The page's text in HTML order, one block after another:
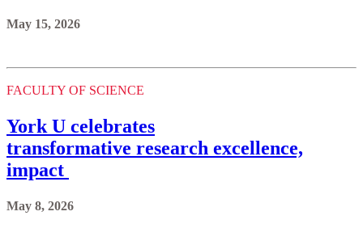
May 15, 2026
FACULTY OF SCIENCE
York U celebrates
transformative research excellence,
impact
May 8, 2026